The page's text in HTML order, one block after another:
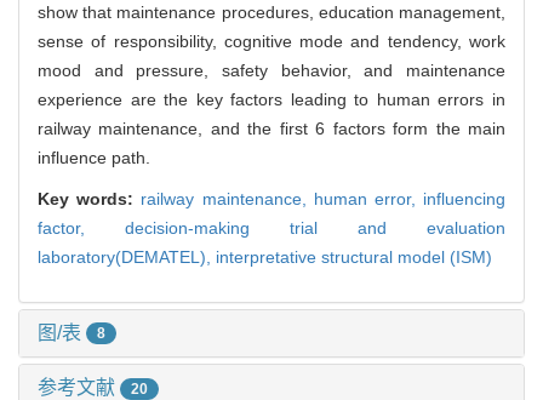
show that maintenance procedures, education management,
sense of responsibility, cognitive mode and tendency, work
mood and pressure, safety behavior, and maintenance
experience are the key factors leading to human errors in
railway maintenance, and the first 6 factors form the main
influence path.
Key words: railway maintenance, human error, influencing
factor, decision-making trial and evaluation
laboratory(DEMATEL), interpretative structural model (ISM)
图/表 8
参考文献 20